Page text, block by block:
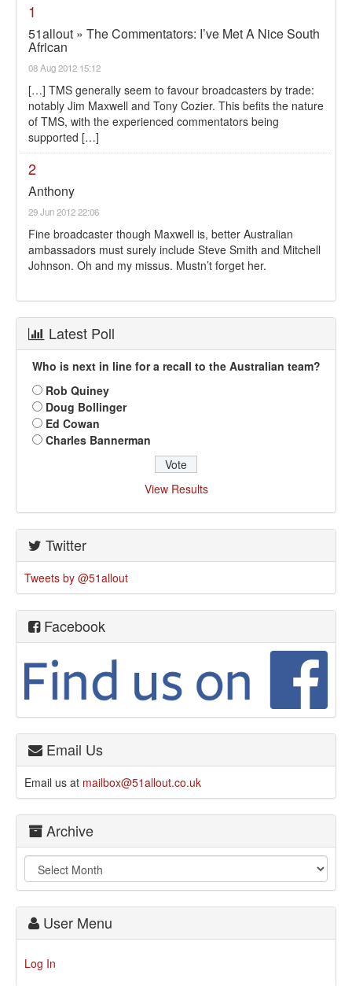
1
51allout » The Commentators: I’ve Met A Nice South
African
08 Aug 2012 15:12
[…] TMS generally seem to favour broadcasters by trade:
notably Jim Maxwell and Tony Cozier. This befits the nature
of TMS, with the experienced commentators being
supported […]
2
Anthony
29 Jun 2012 22:06
Fine broadcaster though Maxwell is, better Australian
ambassadors must surely include Steve Smith and Mitchell
Johnson. Oh and my missus. Mustn’t forget her.
Latest Poll
Who is next in line for a recall to the Australian team?
Rob Quiney
Doug Bollinger
Ed Cowan
Charles Bannerman
View Results
Twitter
Tweets by @51allout
Facebook
Email Us
Email us at mailbox@51allout.co.uk
Archive
User Menu
Log In